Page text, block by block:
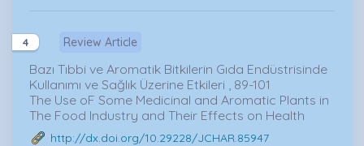
4 Review Article
Bazı Tıbbi ve Aromatik Bitkilerin Gıda Endüstrisinde
Kullanımı ve Sağlık Üzerine Etkileri , 89-101
The Use oF Some Medicinal and Aromatic Plants in
The Food Industry and Their Effects on Health
http://dx.doi.org/10.29228/JCHAR.85947